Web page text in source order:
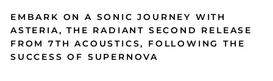
EMBARK ON A SONIC JOURNEY WITH
ASTERIA, THE RADIANT SECOND RELEASE
FROM 7TH ACOUSTICS, FOLLOWING THE
SUCCESS OF SUPERNOVA